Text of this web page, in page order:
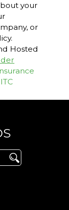
your
or
Hosted
ITC